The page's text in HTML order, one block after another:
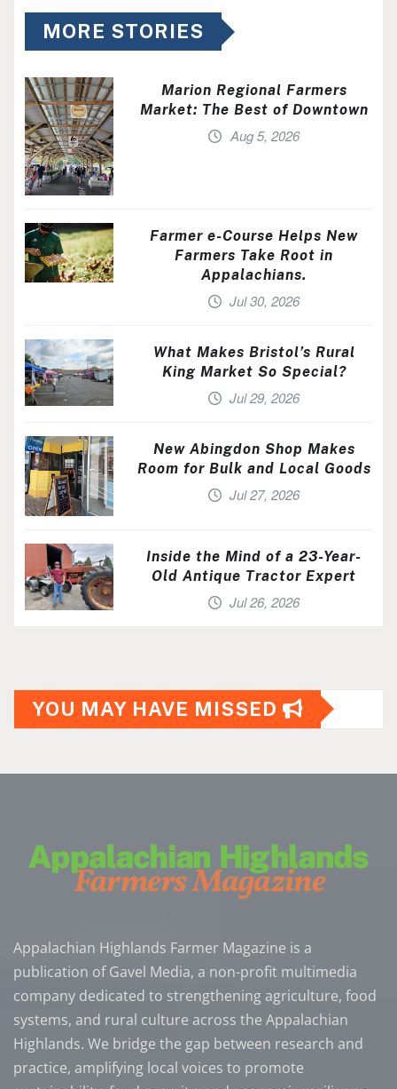
MORE STORIES
Marion Regional Farmers
Market: The Best of Downtown
Aug 5, 2026
Farmer e-Course Helps New
Farmers Take Root in
Appalachians.
Jul 30, 2026
What Makes Bristol’s Rural
King Market So Special?
Jul 29, 2026
New Abingdon Shop Makes
Room for Bulk and Local Goods
Jul 27, 2026
Inside the Mind of a 23-Year-
Old Antique Tractor Expert
Jul 26, 2026
YOU MAY HAVE MISSED
Appalachian Highlands Farmer Magazine is a
publication of Gavel Media, a non-profit multimedia
company dedicated to strengthening agriculture, food
systems, and rural culture across the Appalachian
Highlands. We bridge the gap between research and
practice, amplifying local voices to promote